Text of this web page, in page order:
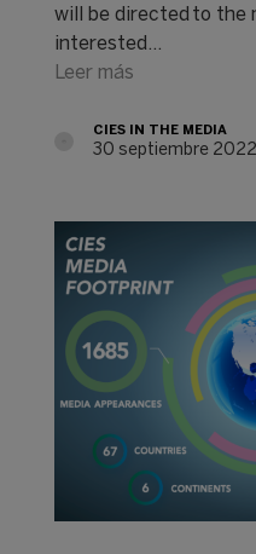
will be directed to the
interested…
Leer más
CIES IN THE MEDIA
30 septiembre 2022